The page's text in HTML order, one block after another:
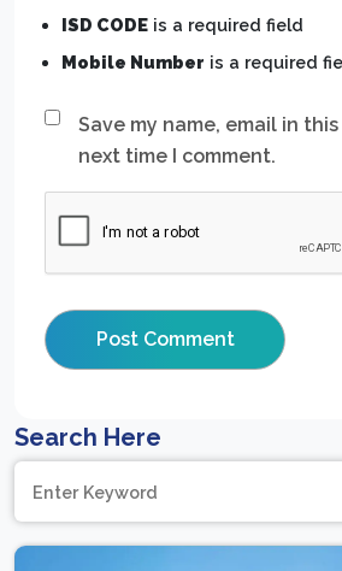
Save my name, email in
next time I comment.
ISD CODE is a required field
Mobile Number is a required
Search Here